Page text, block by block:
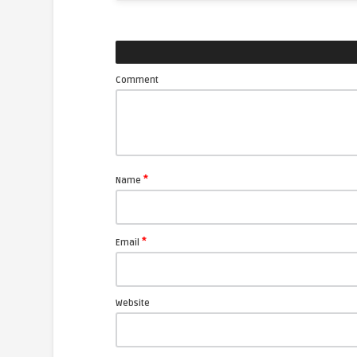
Comment
Name *
Email *
Website